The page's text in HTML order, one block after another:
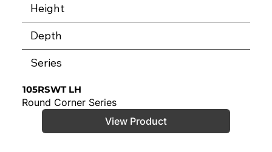
105RSWT LH
Round Corner Series
View Product
Height
Depth
Series